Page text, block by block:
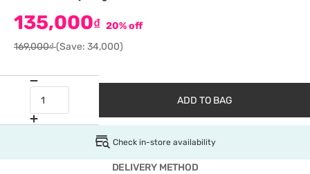
135,000₫ 20% off
169,000₫(Save: 34,000)
ADD TO BAG
Check in-store availability
DELIVERY METHOD